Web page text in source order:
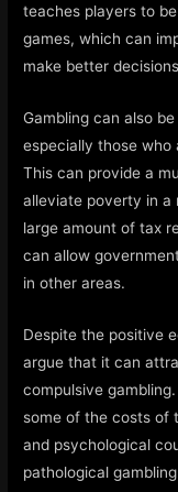
teaches players to
games, which can
make better
Gambling can also
especially those who
This can provide a
alleviate poverty in a
large amount of tax
can allow
in other areas.
Despite the positive
argue that it can
compulsive
some of the costs of
and psychological
pathological